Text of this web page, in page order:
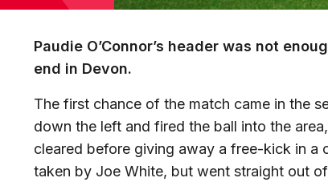
Paudie O’Connor’s header was not
end in Devon.
The first chance of the match came in the
down the left and fired the ball into the
cleared before giving away a free-kick in a
taken by Joe White, but went straight out